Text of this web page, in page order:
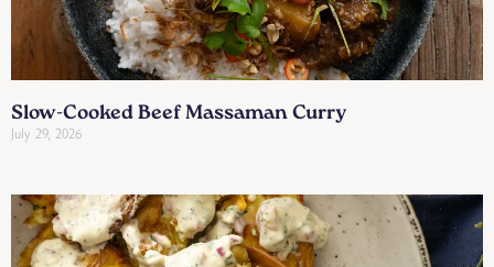
Slow-Cooked Beef Massaman Curry
July 29, 2026